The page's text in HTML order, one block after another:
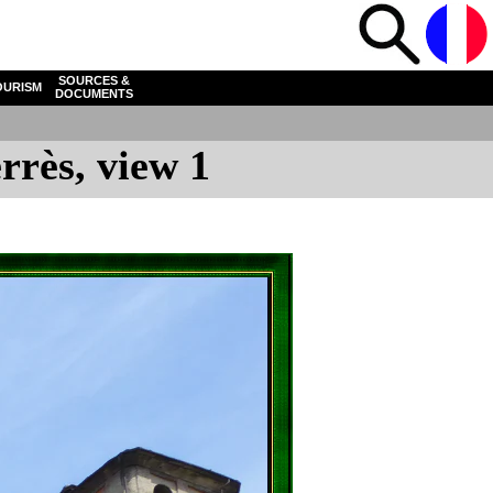
view 1
SOURCES &
DOCUMENTS